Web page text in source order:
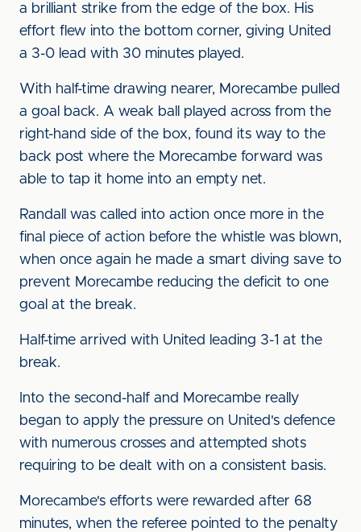
a brilliant strike from the edge of the box. His
effort flew into the bottom corner, giving United
a 3-0 lead with 30 minutes played.
With half-time drawing nearer, Morecambe pulled
a goal back. A weak ball played across from the
right-hand side of the box, found its way to the
back post where the Morecambe forward was
able to tap it home into an empty net.
Randall was called into action once more in the
final piece of action before the whistle was blown,
when once again he made a smart diving save to
prevent Morecambe reducing the deficit to one
goal at the break.
Half-time arrived with United leading 3-1 at the
break.
Into the second-half and Morecambe really
began to apply the pressure on United's defence
with numerous crosses and attempted shots
requiring to be dealt with on a consistent basis.
Morecambe's efforts were rewarded after 68
minutes, when the referee pointed to the penalty